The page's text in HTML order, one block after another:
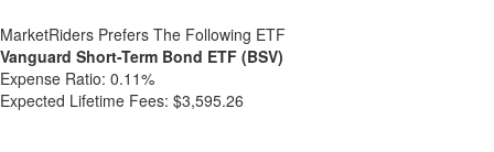
MarketRiders Prefers The Following ETF
Vanguard Short-Term Bond ETF (BSV)
Expense Ratio: 0.11%
Expected Lifetime Fees: $3,595.26